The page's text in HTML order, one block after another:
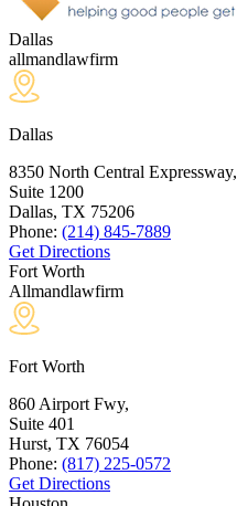
Dallas
allmandlawfirm
Dallas
8350 North Central Expressway,
Suite 1200
Dallas, TX 75206
Phone: (214) 845-7889
Get Directions
Fort Worth
Allmandlawfirm
Fort Worth
860 Airport Fwy,
Suite 401
Hurst, TX 76054
Phone: (817) 225-0572
Get Directions